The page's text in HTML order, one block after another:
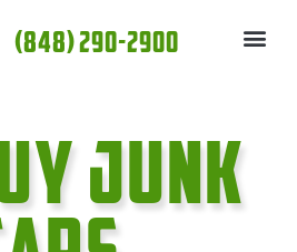
(848) 290-2900
Junk